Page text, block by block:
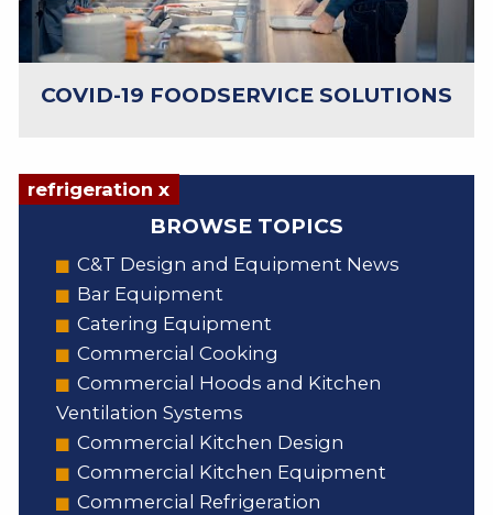
COVID-19 FOODSERVICE SOLUTIONS
refrigeration x
BROWSE TOPICS
C&T Design and Equipment News
Bar Equipment
Catering Equipment
Commercial Cooking
Commercial Hoods and Kitchen
Ventilation Systems
Commercial Kitchen Design
Commercial Kitchen Equipment
Commercial Refrigeration